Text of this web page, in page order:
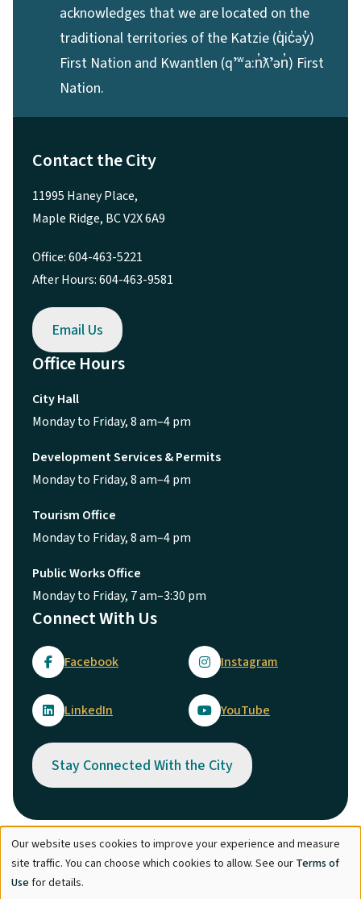
acknowledges that we are located on the
traditional territories of the Katzie (q̓ic̓əy̓)
First Nation and Kwantlen (qʼʷa:n̓ƛʼən̓) First
Nation.
Contact the City
11995 Haney Place,
Maple Ridge, BC V2X 6A9
Office: 604-463-5221
After Hours: 604-463-9581
Email Us
Office Hours
City Hall
Monday to Friday, 8 am–4 pm
Development Services & Permits
Monday to Friday, 8 am–4 pm
Tourism Office
Monday to Friday, 8 am–4 pm
Public Works Office
Monday to Friday, 7 am–3:30 pm
Connect With Us
Facebook Instagram
LinkedIn YouTube
Stay Connected With the City
© City of Maple Ridge 2026
Footer
Directory Careers
Use
of
Our website uses cookies to improve your experience and measure
site traffic. You can choose which cookies to allow. See our Terms of
Use for details.